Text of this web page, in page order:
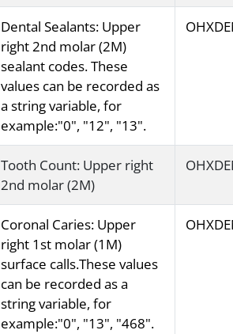
Dental Sealants: Upper
right 2nd molar (2M)
sealant codes. These
values can be recorded as
a string variable, for
example:"0", "12", "13".
Tooth Count: Upper right
2nd molar (2M)
Coronal Caries: Upper
right 1st molar (1M)
surface calls.These values
can be recorded as a
string variable, for
example:"0", "13", "468".